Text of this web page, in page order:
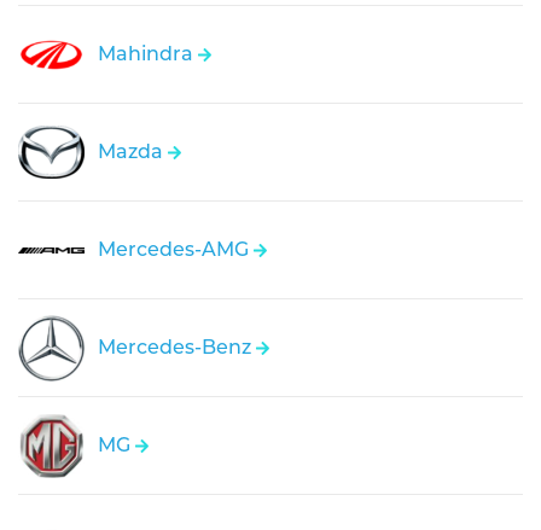
Mahindra
Mazda
Mercedes-AMG
Mercedes-Benz
MG